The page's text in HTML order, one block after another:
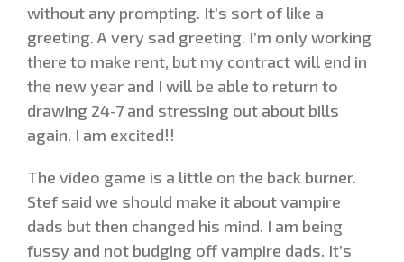
without any prompting. It’s sort of like a
greeting. A very sad greeting. I’m only working
there to make rent, but my contract will end in
the new year and I will be able to return to
drawing 24-7 and stressing out about bills
again. I am excited!!
The video game is a little on the back burner.
Stef said we should make it about vampire
dads but then changed his mind. I am being
fussy and not budging off vampire dads. It’s